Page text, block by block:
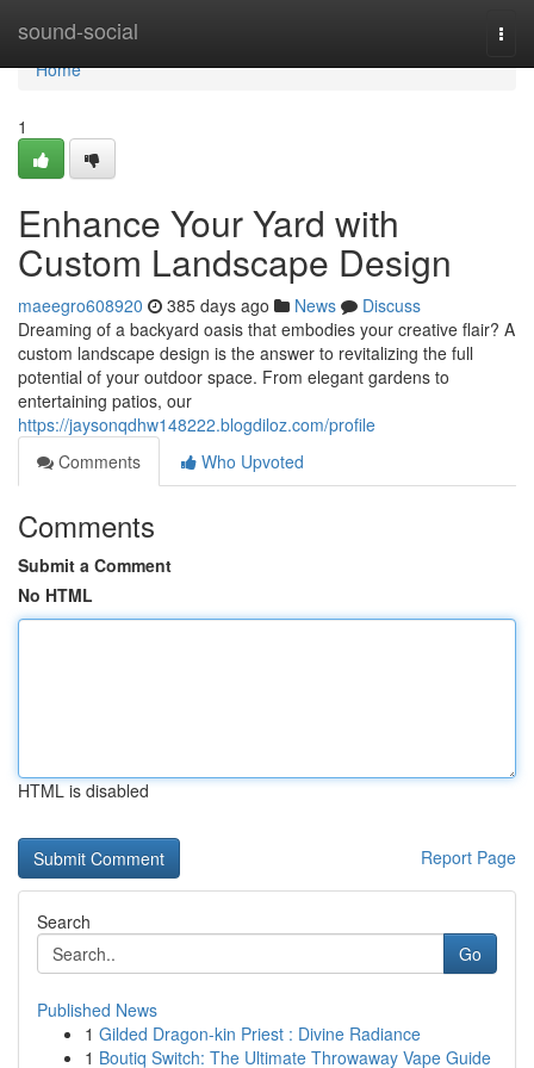
sound-social
Home
Home
1
Enhance Your Yard with
Custom Landscape Design
maeegro608920 385 days ago News
Discuss
Dreaming of a backyard oasis that embodies your creative flair? A
custom landscape design is the answer to revitalizing the full
potential of your outdoor space. From elegant gardens to
entertaining patios, our
https://jaysonqdhw148222.blogdiloz.com/profile
Comments
Who Upvoted
Comments
Submit a Comment
No HTML
HTML is disabled
Report Page
Search
Go
Published News
1 Gilded Dragon-kin Priest : Divine Radiance
1 Boutiq Switch: The Ultimate Throwaway Vape Guide